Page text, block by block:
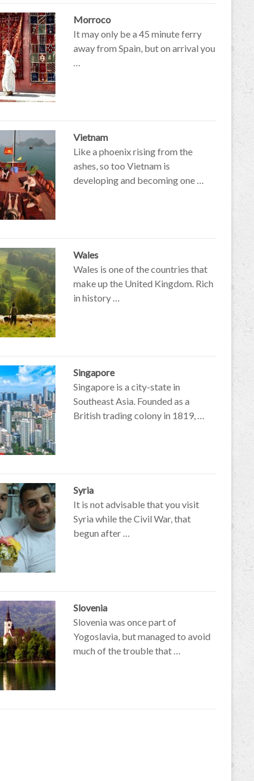
Morroco
It may only be a 45 minute ferry
away from Spain, but on arrival you
…
Vietnam
Like a phoenix rising from the
ashes, so too Vietnam is
developing and becoming one …
Wales
Wales is one of the countries that
make up the United Kingdom. Rich
in history …
Singapore
Singapore is a city-state in
Southeast Asia. Founded as a
British trading colony in 1819, …
Syria
It is not advisable that you visit
Syria while the Civil War, that
begun after …
Slovenia
Slovenia was once part of
Yogoslavia, but managed to avoid
much of the trouble that …